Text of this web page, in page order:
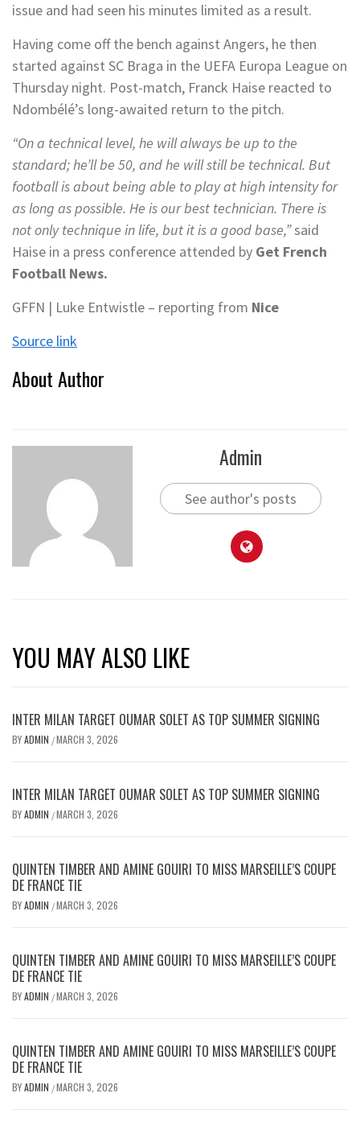
issue and had seen his minutes limited as a result.
Having come off the bench against Angers, he then
started against SC Braga in the UEFA Europa League on
Thursday night. Post-match, Franck Haise reacted to
Ndombélé’s long-awaited return to the pitch.
“On a technical level, he will always be up to the
standard; he’ll be 50, and he will still be technical. But
football is about being able to play at high intensity for
as long as possible. He is our best technician. There is
not only technique in life, but it is a good base,”said
Haise in a press conference attended by Get French
Football News.
GFFN | Luke Entwistle – reporting from Nice
Source link
About Author
Admin
See author's posts
YOU MAY ALSO LIKE
INTER MILAN TARGET OUMAR SOLET AS TOP SUMMER SIGNING
BYADMIN /MARCH 3, 2026
INTER MILAN TARGET OUMAR SOLET AS TOP SUMMER SIGNING
BYADMIN /MARCH 3, 2026
QUINTEN TIMBER AND AMINE GOUIRI TO MISS MARSEILLE’S COUPE
DE FRANCE TIE
BYADMIN /MARCH 3, 2026
QUINTEN TIMBER AND AMINE GOUIRI TO MISS MARSEILLE’S COUPE
DE FRANCE TIE
BYADMIN /MARCH 3, 2026
QUINTEN TIMBER AND AMINE GOUIRI TO MISS MARSEILLE’S COUPE
DE FRANCE TIE
BYADMIN /MARCH 3, 2026